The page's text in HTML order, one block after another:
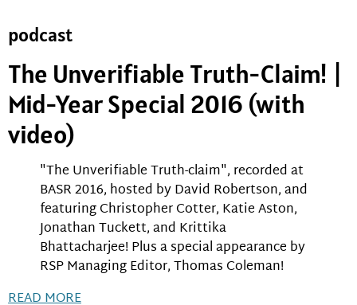
podcast
The Unverifiable Truth-Claim! |
Mid-Year Special 2016 (with
video)
"The Unverifiable Truth-claim", recorded at
BASR 2016, hosted by David Robertson, and
featuring Christopher Cotter, Katie Aston,
Jonathan Tuckett, and Krittika
Bhattacharjee! Plus a special appearance by
RSP Managing Editor, Thomas Coleman!
READ MORE